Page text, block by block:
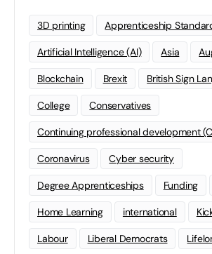
3D printing Apprenticeship
Artificial Intelligence (AI) Asia
Blockchain Brexit British Sign
College Conservatives
Continuing professional development
Coronavirus Cyber security
Degree Apprenticeships Funding
Home Learning international
Labour Liberal Democrats